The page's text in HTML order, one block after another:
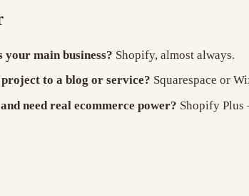
your main business? Shopify, almost always.
to a blog or service? Squarespace or
need real ecommerce power? Shopify